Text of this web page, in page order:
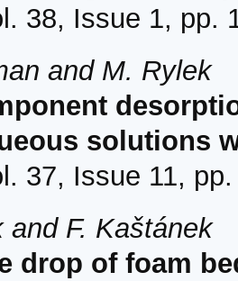
38, Issue 1, pp.
and M. Rylek
solutions
37, Issue 11,
and F. Kaštánek
drop of foam